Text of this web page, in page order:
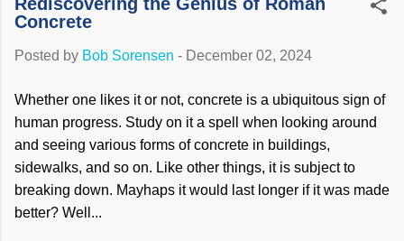
Concrete
Posted by Bob Sorensen - December 02, 2024
Whether one likes it or not, concrete is a ubiquitous sign of
human progress. Study on it a spell when looking around
and seeing various forms of concrete in buildings,
sidewalks, and so on. Like other things, it is subject to
breaking down. Mayhaps it would last longer if it was made
better? Well...